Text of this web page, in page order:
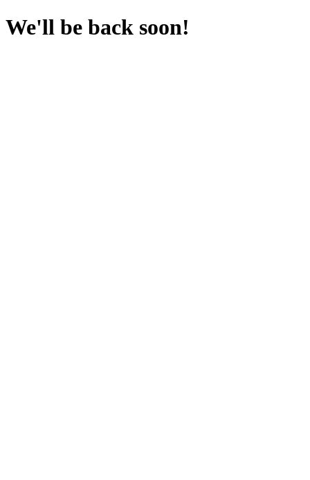
We'll be back soon!